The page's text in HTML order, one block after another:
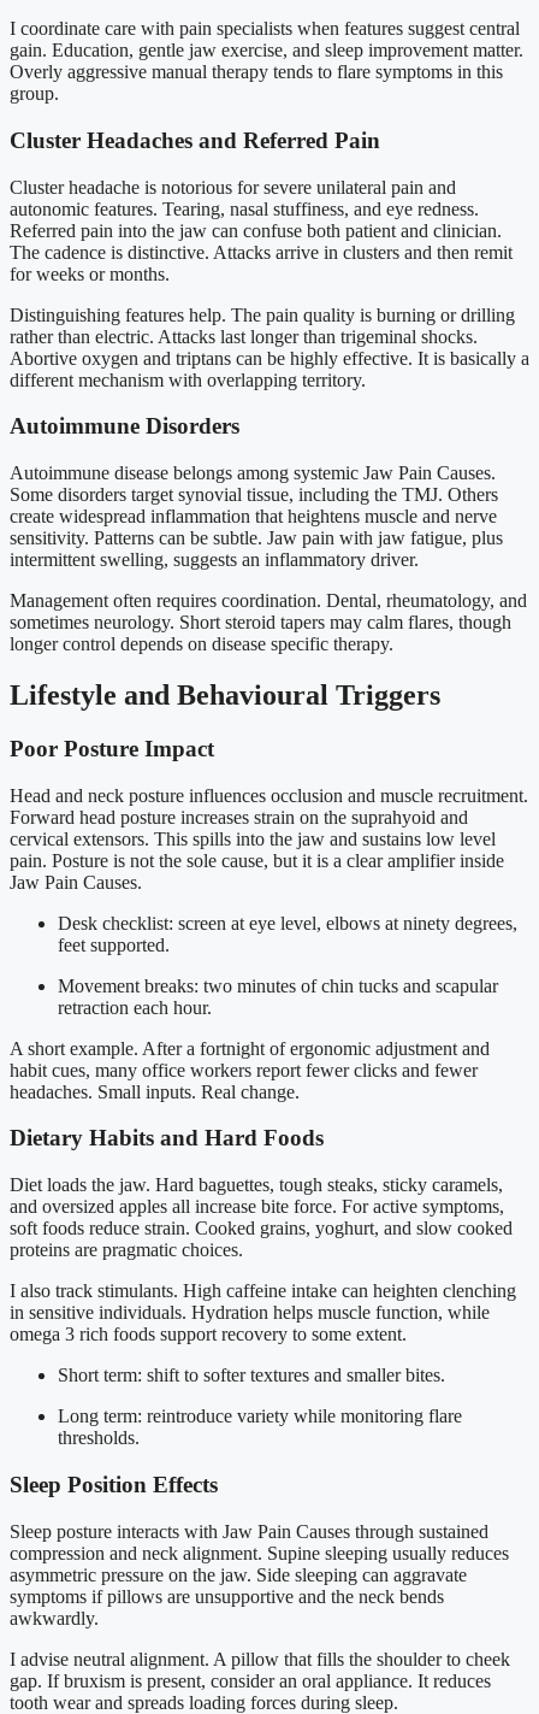
I coordinate care with pain specialists when features suggest central
gain. Education, gentle jaw exercise, and sleep improvement matter.
Overly aggressive manual therapy tends to flare symptoms in this
group.
Cluster Headaches and Referred Pain
Cluster headache is notorious for severe unilateral pain and
autonomic features. Tearing, nasal stuffiness, and eye redness.
Referred pain into the jaw can confuse both patient and clinician.
The cadence is distinctive. Attacks arrive in clusters and then remit
for weeks or months.
Distinguishing features help. The pain quality is burning or drilling
rather than electric. Attacks last longer than trigeminal shocks.
Abortive oxygen and triptans can be highly effective. It is basically a
different mechanism with overlapping territory.
Autoimmune Disorders
Autoimmune disease belongs among systemic Jaw Pain Causes.
Some disorders target synovial tissue, including the TMJ. Others
create widespread inflammation that heightens muscle and nerve
sensitivity. Patterns can be subtle. Jaw pain with jaw fatigue, plus
intermittent swelling, suggests an inflammatory driver.
Management often requires coordination. Dental, rheumatology, and
sometimes neurology. Short steroid tapers may calm flares, though
longer control depends on disease specific therapy.
Lifestyle and Behavioural Triggers
Poor Posture Impact
Head and neck posture influences occlusion and muscle recruitment.
Forward head posture increases strain on the suprahyoid and
cervical extensors. This spills into the jaw and sustains low level
pain. Posture is not the sole cause, but it is a clear amplifier inside
Jaw Pain Causes.
Desk checklist: screen at eye level, elbows at ninety degrees,
feet supported.
Movement breaks: two minutes of chin tucks and scapular
retraction each hour.
A short example. After a fortnight of ergonomic adjustment and
habit cues, many office workers report fewer clicks and fewer
headaches. Small inputs. Real change.
Dietary Habits and Hard Foods
Diet loads the jaw. Hard baguettes, tough steaks, sticky caramels,
and oversized apples all increase bite force. For active symptoms,
soft foods reduce strain. Cooked grains, yoghurt, and slow cooked
proteins are pragmatic choices.
I also track stimulants. High caffeine intake can heighten clenching
in sensitive individuals. Hydration helps muscle function, while
omega 3 rich foods support recovery to some extent.
Short term: shift to softer textures and smaller bites.
Long term: reintroduce variety while monitoring flare
thresholds.
Sleep Position Effects
Sleep posture interacts with Jaw Pain Causes through sustained
compression and neck alignment. Supine sleeping usually reduces
asymmetric pressure on the jaw. Side sleeping can aggravate
symptoms if pillows are unsupportive and the neck bends
awkwardly.
I advise neutral alignment. A pillow that fills the shoulder to cheek
gap. If bruxism is present, consider an oral appliance. It reduces
tooth wear and spreads loading forces during sleep.